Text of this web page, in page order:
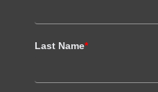
Last Name*